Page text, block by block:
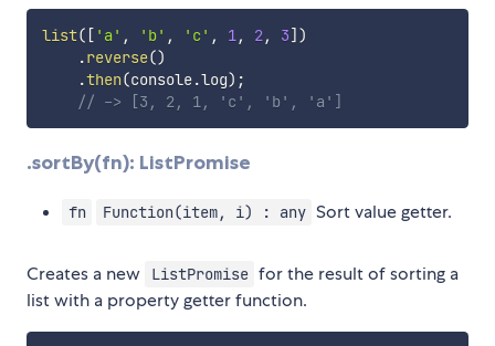
list( [ 'a' , 'b' , 'c' , 1, 2, 3] )
.reverse()
.then(console.log) ;
// -> [3, 2, 1, 'c', 'b', 'a']
.sortBy(fn): ListPromise
fn Function(item, i) : any Sort value getter.
Creates a new ListPromise for the result of sorting a
list with a property getter function.